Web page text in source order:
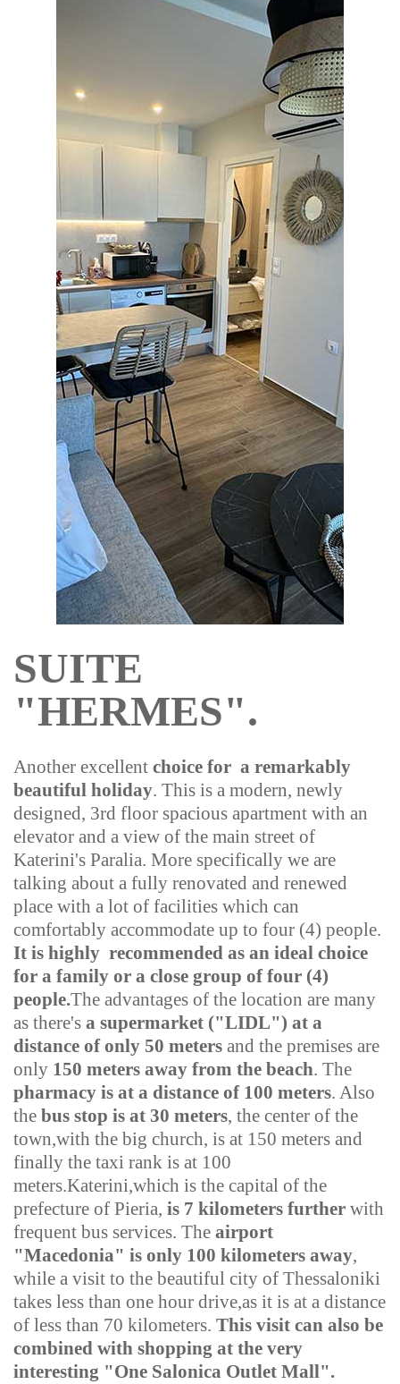
SUITE
"HERMES".
Another excellent choice for a remarkably
beautiful holiday. This is a modern, newly
designed, 3rd floor spacious apartment with an
elevator and a view of the main street of
Katerini's Paralia. More specifically we are
talking about a fully renovated and renewed
place with a lot of facilities which can
comfortably accommodate up to four (4) people.
It is highly recommended as an ideal choice
for a family or a close group of four (4)
people.The advantages of the location are many
as there's a supermarket ("LIDL") at a
distance of only 50 meters and the premises are
only 150 meters away from the beach. The
pharmacy is at a distance of 100 meters. Also
the bus stop is at 30 meters, the center of the
town,with the big church, is at 150 meters and
finally the taxi rank is at 100
meters.Katerini,which is the capital of the
prefecture of Pieria, is 7 kilometers further with
frequent bus services. The airport
"Macedonia" is only 100 kilometers away,
while a visit to the beautiful city of Thessaloniki
takes less than one hour drive,as it is at a distance
of less than 70 kilometers. This visit can also be
combined with shopping at the very
interesting "One Salonica Outlet Mall".